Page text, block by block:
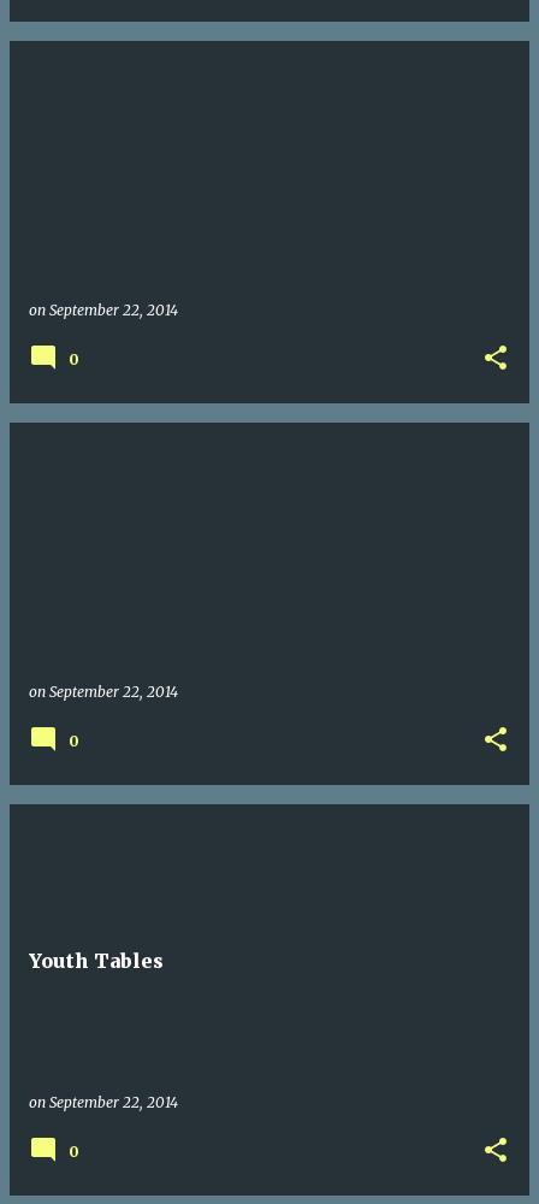
on September 22, 2014
0
on September 22, 2014
0
Youth Tables
on September 22, 2014
0